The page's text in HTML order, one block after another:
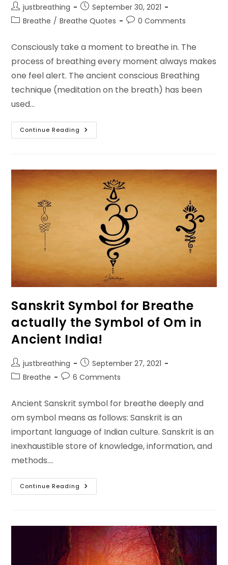
Post
author:
justbreathing
Post
published:
September 30, 2021
PostBreathe / Breathe Quotes
Post0 Comments
Consciously take a moment to breathe in. The
process of breathing every moment always makes
one feel alert. The ancient conscious Breathing
technique (meditation on the breath) has been
used…
Continue Reading Take
A
Life
–
Conscious
Breathing
Sanskrit Symbol for Breathe
actually the Symbol of Om in
Ancient India!
Post
author:
justbreathing
Post
published:
September 27, 2021
PostBreathe
Post6 Comments
Ancient Sanskrit symbol for breathe deeply and
om symbol means as follows: Sanskrit is an
important language of Indian culture. Sanskrit is an
inexhaustible store of knowledge, information, and
methods.…
Continue Reading Sanskrit
Symbol
Symbol
Of
Om
In
Ancient